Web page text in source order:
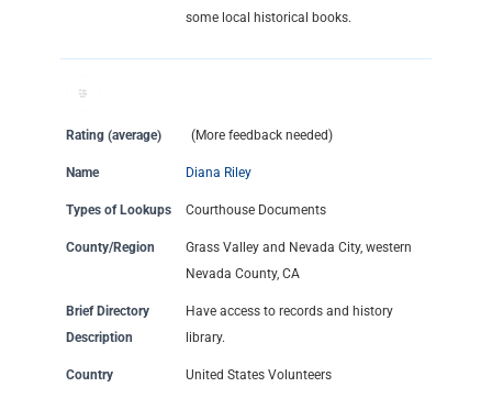
some local historical books.
Rating (average) (More feedback needed)
Name Diana Riley
Types of Lookups Courthouse Documents
County/Region
Grass Valley and Nevada City, western
Nevada County, CA
Brief Directory
Description
Have access to records and history
library.
Country United States Volunteers